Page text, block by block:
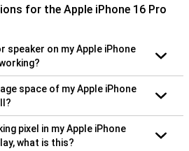
for the Apple iPhone 16 Pro
speaker on my Apple iPhone
space of my Apple iPhone
pixel in my Apple iPhone
what is this?